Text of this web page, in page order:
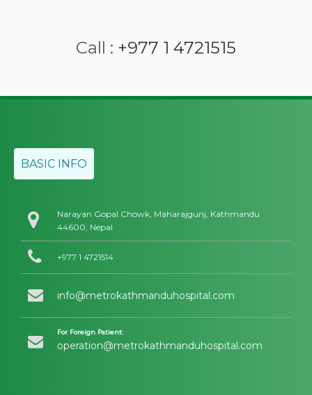
Call : +977 1 4721515
BASIC INFO
Narayan Gopal Chowk, Maharajgunj, Kathmandu
44600, Nepal
+977 1 4721514
info@metrokathmanduhospital.com
For Foreign Patient:
operation@metrokathmanduhospital.com